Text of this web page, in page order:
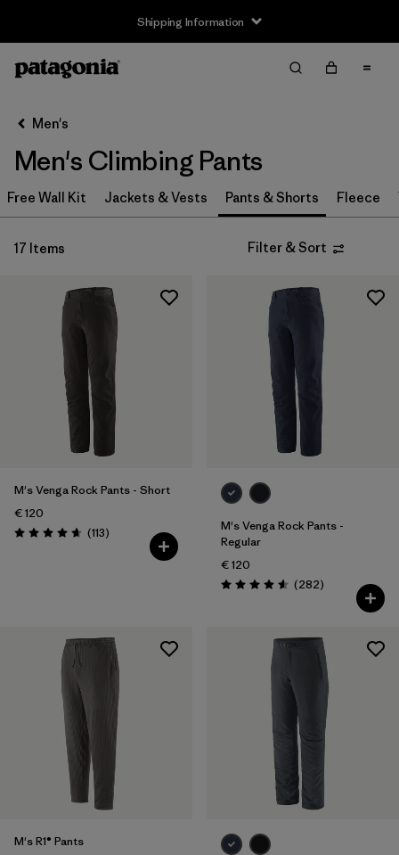
Shipping Information
Filter by
Size
S (8)
M (8)
Filter by
Price
Filter by
Materials & Our Footprint
Men's
Men's Climbing Pants
Free Wall Kit Jackets & Vests Pants & Shorts Fleece
17 Items Filter & Sort
M's Venga Rock Pants - Short
€ 120
Rating: 4.7 / 5 (113Reviews
)
M's Venga Rock Pants -
Regular
€ 120
Rating: 4.6 / 5 (282Reviews
)
M's R1® Pants